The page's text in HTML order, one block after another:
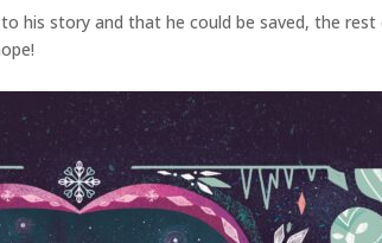
his story and that he could be saved, the